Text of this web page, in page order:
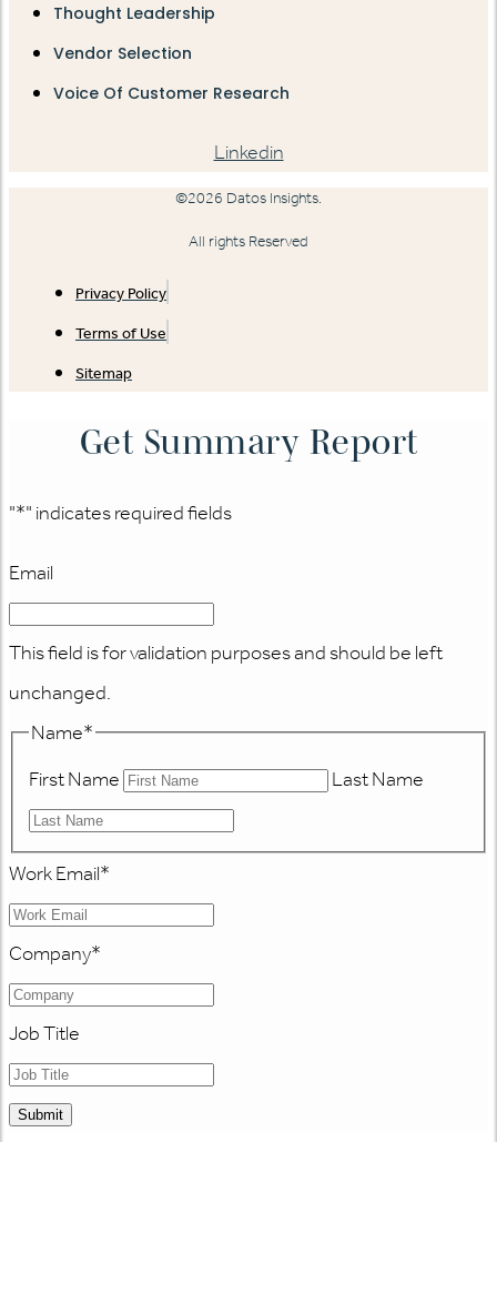
Thought Leadership
Vendor Selection
Voice Of Customer Research
Linkedin
©2026 Datos Insights.
All rights Reserved
Privacy Policy
Terms of Use
Sitemap
Get Summary Report
"*" indicates required fields
Email
This field is for validation purposes and should be left
unchanged.
Name*
First Name
Last Name
Work Email*
Company*
Job Title
Submit